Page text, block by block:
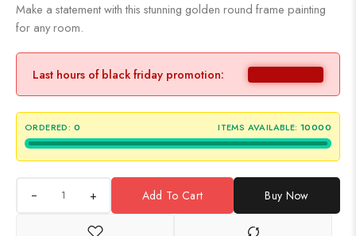
Make a statement with this stunning golden round frame painting
for any room.
Last hours of black friday promotion:
ORDERED: 0 ITEMS AVAILABLE: 10000
+ Add To Cart Buy Now